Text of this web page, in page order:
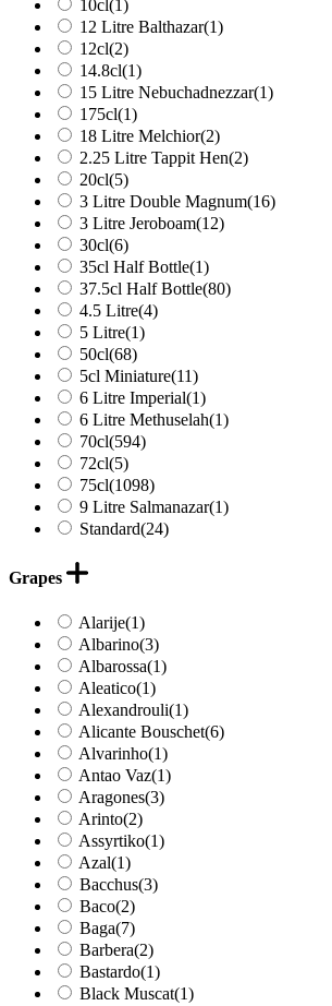
10cl(1)
12 Litre Balthazar(1)
12cl(2)
14.8cl(1)
15 Litre Nebuchadnezzar(1)
175cl(1)
18 Litre Melchior(2)
2.25 Litre Tappit Hen(2)
20cl(5)
3 Litre Double Magnum(16)
3 Litre Jeroboam(12)
30cl(6)
35cl Half Bottle(1)
37.5cl Half Bottle(80)
4.5 Litre(4)
5 Litre(1)
50cl(68)
5cl Miniature(11)
6 Litre Imperial(1)
6 Litre Methuselah(1)
70cl(594)
72cl(5)
75cl(1098)
9 Litre Salmanazar(1)
Standard(24)
Grapes
Alarije(1)
Albarino(3)
Albarossa(1)
Aleatico(1)
Alexandrouli(1)
Alicante Bouschet(6)
Alvarinho(1)
Antao Vaz(1)
Aragones(3)
Arinto(2)
Assyrtiko(1)
Azal(1)
Bacchus(3)
Baco(2)
Baga(7)
Barbera(2)
Bastardo(1)
Black Muscat(1)